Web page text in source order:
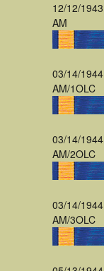
12/12/1943
AM
03/14/1944
AM/1OLC
03/14/1944
AM/2OLC
03/14/1944
AM/3OLC